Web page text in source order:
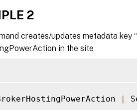
2
creates/updates metadata key
in the site
|